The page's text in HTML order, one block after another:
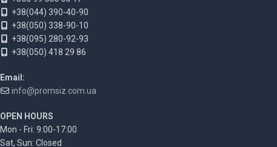
+38(044) 390-40-90
+38(050) 338-90-10
+38(095) 280-92-93
+38(050) 418 29 86
Email:
info@promsiz.com.ua
OPEN HOURS
Mon - Fri: 9:00-17:00
Sat, Sun: Closed